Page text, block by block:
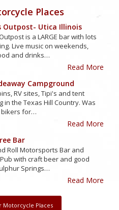
Places
Outpost- Utica Illinois
is a LARGE bar with lots
Live music on weekends,
and drinks…
Read More
Campground
RV sites, Tipi's and tent
in the Texas Hill Country. Was
bikers for…
Read More
Bar
Roll Motorsports Bar and
with craft beer and good
Springs…
Read More
Motorcycle Places